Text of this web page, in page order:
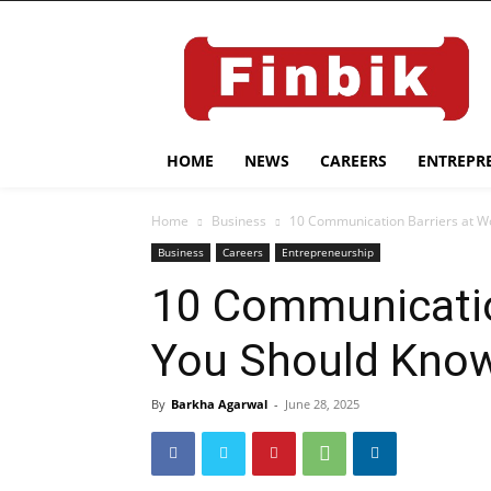
HOME NEWS CAREERS
Home Business 10 Communication Barriers at
Business Careers Entrepreneurship
10
You Should
By Barkha Agarwal - June 28, 2025